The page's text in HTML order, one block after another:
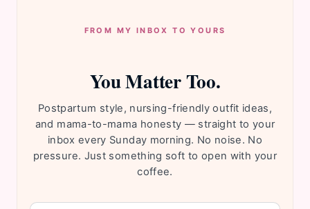
FROM MY INBOX TO YOURS
You Matter Too.
Postpartum style, nursing-friendly outfit ideas,
and mama-to-mama honesty — straight to your
inbox every Sunday morning. No noise. No
pressure. Just something soft to open with your
coffee.